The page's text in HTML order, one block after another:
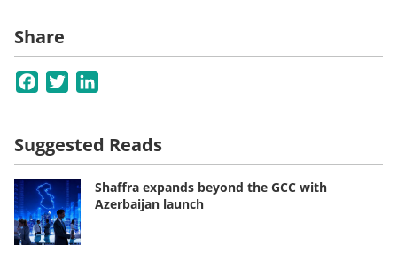
Share
Facebook
Twitter
Suggested Reads
Shaffra expands beyond the GCC with
Azerbaijan launch